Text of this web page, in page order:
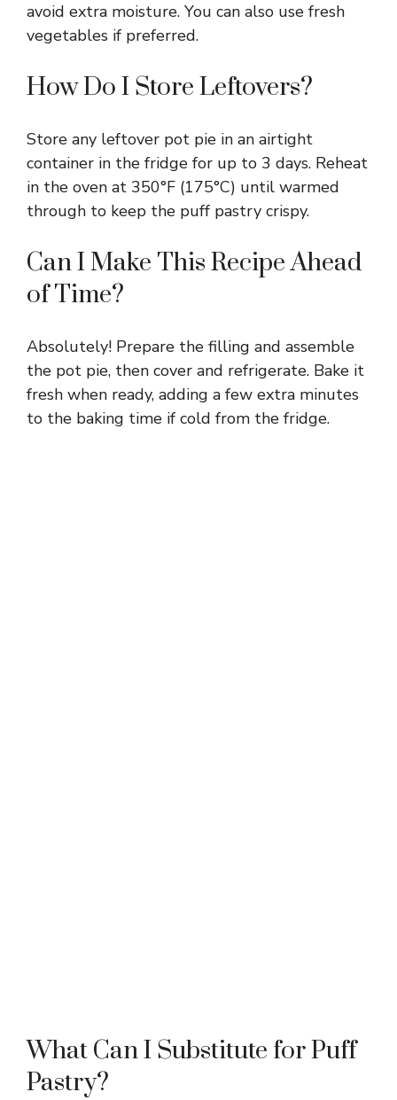
avoid extra moisture. You can also use fresh
vegetables if preferred.
How Do I Store Leftovers?
Store any leftover pot pie in an airtight
container in the fridge for up to 3 days. Reheat
in the oven at 350°F (175°C) until warmed
through to keep the puff pastry crispy.
Can I Make This Recipe Ahead
of Time?
Absolutely! Prepare the filling and assemble
the pot pie, then cover and refrigerate. Bake it
fresh when ready, adding a few extra minutes
to the baking time if cold from the fridge.
What Can I Substitute for Puff
Pastry?